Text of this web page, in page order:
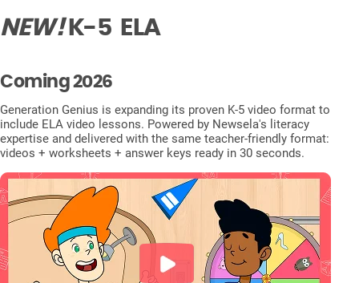
NEW!K-5 ELA
Coming 2026
Generation Genius is expanding its proven K-5 video format to
include ELA video lessons. Powered by Newsela's literacy
expertise and delivered with the same teacher-friendly format:
videos + worksheets + answer keys ready in 30 seconds.